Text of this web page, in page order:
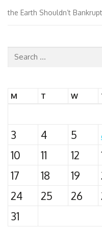
the Earth Shouldn’t
Search
M T W
3
4 5
10
11 12
17
18 19
24
25 26
31